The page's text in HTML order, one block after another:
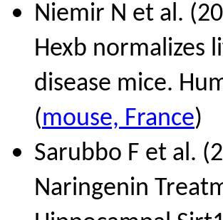
Niemir N et al.
Hexb normalizes
disease mice.
(mouse, France)
Sarubbo F et al.
Naringenin